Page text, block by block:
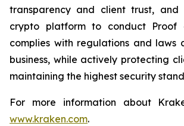
transparency and client trust,
crypto platform to conduct Proof
complies with regulations and laws
business, while actively protecting
maintaining the highest security
For more information about
www.kraken.com.